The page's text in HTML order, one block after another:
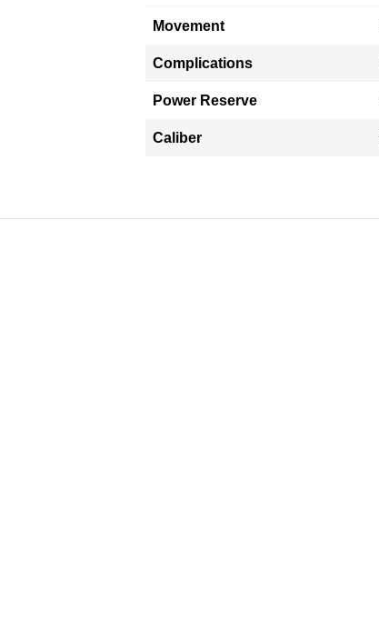
Movement
Complications
Power Reserve
Caliber